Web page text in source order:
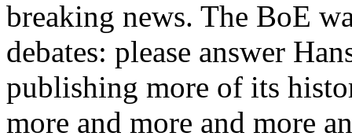
breaking news. The BoE
debates: please answer
publishing more of its
more and more and more